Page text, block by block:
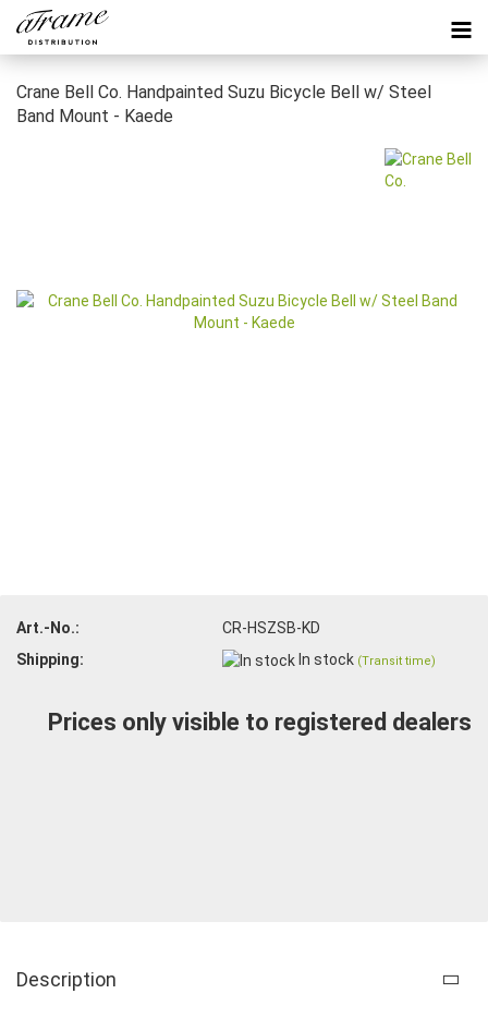
Crane Bell Co. Handpainted Suzu Bicycle Bell w/ Steel
Band Mount - Kaede
Art.-No.:
CR-HSZSB-KD
Shipping:
In stock (Transit time)
Prices only visible to registered dealers
Description